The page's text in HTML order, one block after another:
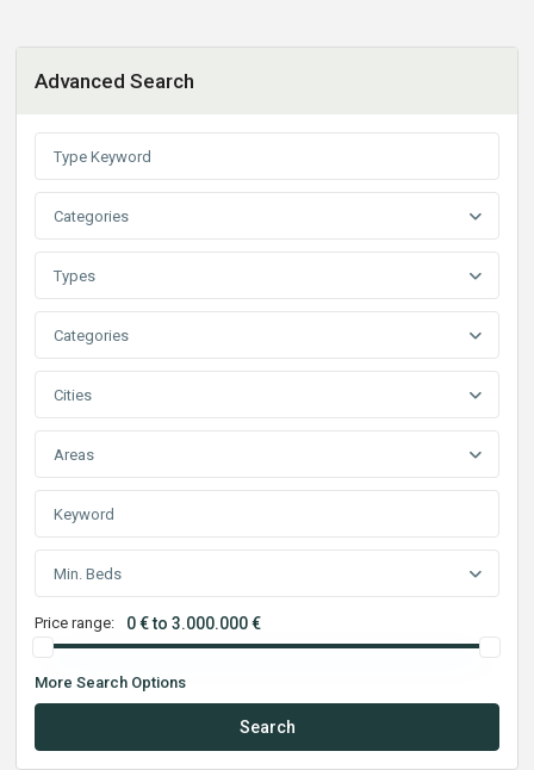
Advanced Search
Categories
Types
Categories
Cities
Areas
Min. Beds
Price range: 0 € to 3.000.000 €
More Search Options
Search